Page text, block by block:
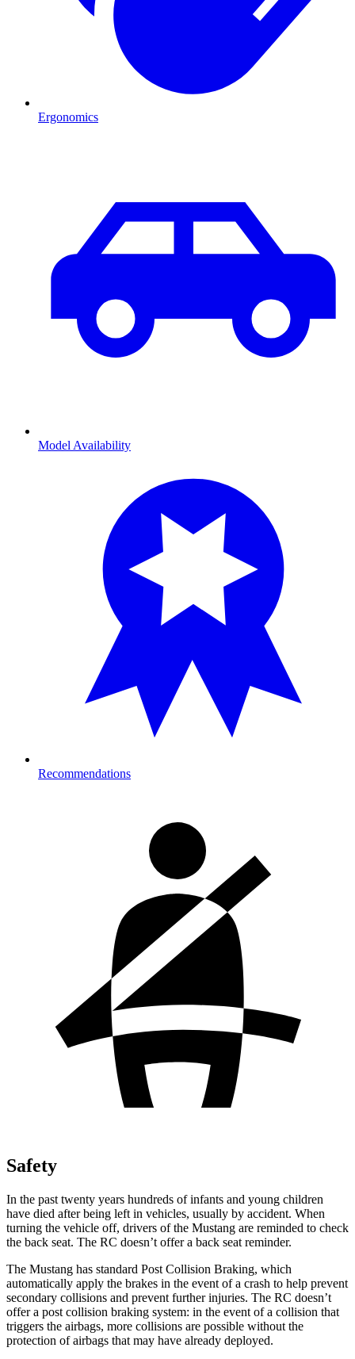
Ergonomics
Model Availability
Recommendations
Safety
In the past twenty years hundreds of infants and young children
have died after being left in vehicles, usually by accident. When
turning the vehicle off, drivers of the Mustang are reminded to check
the back seat. The RC doesn’t offer a back seat reminder.
The Mustang has standard Post Collision Braking, which
automatically apply the brakes in the event of a crash to help prevent
secondary collisions and prevent further injuries. The RC doesn’t
offer a post collision braking system: in the event of a collision that
triggers the airbags, more collisions are possible without the
protection of airbags that may have already deployed.